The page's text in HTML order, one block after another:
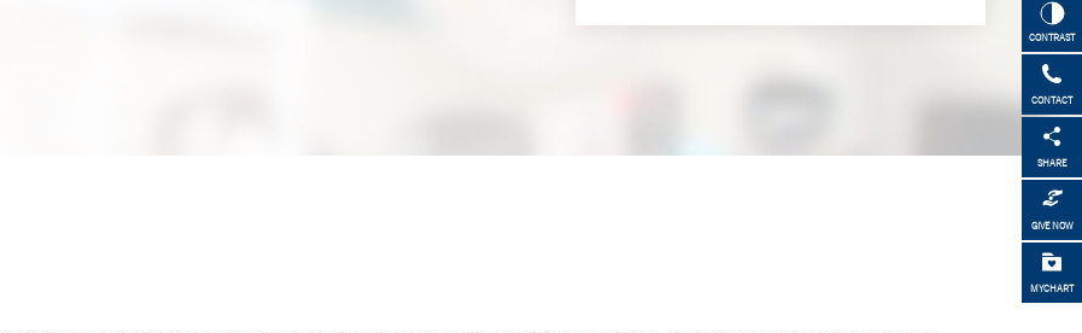
CONTRAST
CONTACT
SHARE
GIVE NOW
MYCHART